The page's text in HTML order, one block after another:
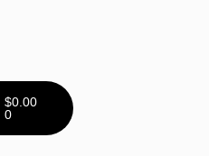
$0.00
0